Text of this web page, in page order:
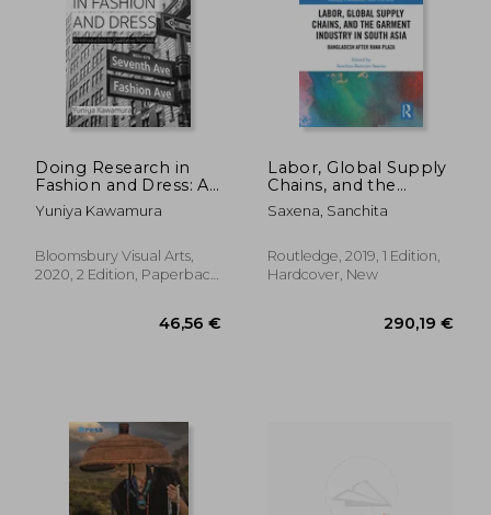
63,23 €
Doing Research in
Fashion and Dress: An
Introduction to
Qualitative Methods
Yuniya Kawamura
Bloomsbury Visual Arts,
2020, 2 Edition, Paperback,
Labor, Global Supply
Chains, and the
Garment Industry in
South Asia:
Rana Plaza
Saxena, Sanchita
Routledge, 2019, 1 Edition,
Hardcover, New